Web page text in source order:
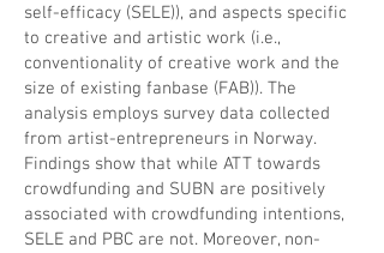
self-efficacy (SELE)), and aspects specific
to creative and artistic work (i.e.,
conventionality of creative work and the
size of existing fanbase (FAB)). The
analysis employs survey data collected
from artist-entrepreneurs in Norway.
Findings show that while ATT towards
crowdfunding and SUBN are positively
associated with crowdfunding intentions,
SELE and PBC are not. Moreover, non-